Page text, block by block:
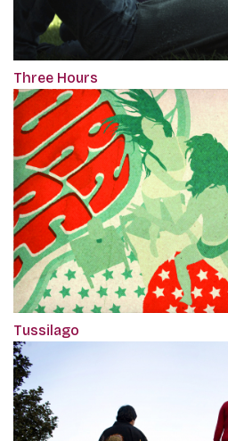
Three Hours
Tussilago